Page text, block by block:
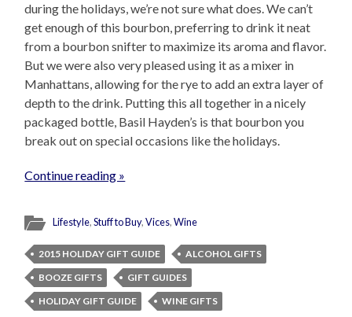
during the holidays, we’re not sure what does. We can’t
get enough of this bourbon, preferring to drink it neat
from a bourbon snifter to maximize its aroma and flavor.
But we were also very pleased using it as a mixer in
Manhattans, allowing for the rye to add an extra layer of
depth to the drink. Putting this all together in a nicely
packaged bottle, Basil Hayden’s is that bourbon you
break out on special occasions like the holidays.
Continue reading »
Lifestyle,Stuff to Buy,Vices,Wine
2015 HOLIDAY GIFT GUIDE
ALCOHOL GIFTS
BOOZE GIFTS
GIFT GUIDES
HOLIDAY GIFT GUIDE
WINE GIFTS